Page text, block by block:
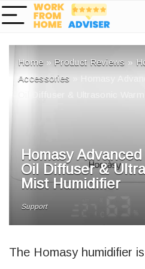
Home » Product Reviews »
Accessories
Homasy
Oil Diffuser &
Mist Humidifier
Support
The Homasy humidifier